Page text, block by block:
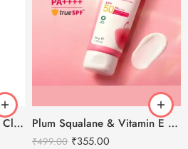
Plum Green Tea Renewed Clarity Night Gel Cream – 50ml Plum Squalane & Vitamin E SPF 50 PA+++ Dewy-Bright Sunscreen-50g
₹499.00 ₹355.00